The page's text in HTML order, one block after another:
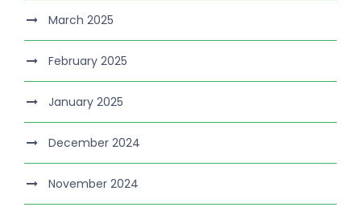
March 2025
February 2025
January 2025
December 2024
November 2024